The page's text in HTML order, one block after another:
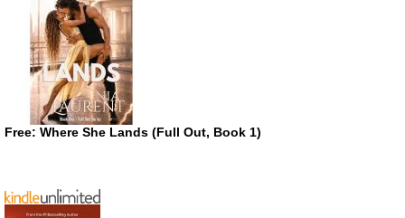
Free: Where She Lands (Full Out, Book 1)